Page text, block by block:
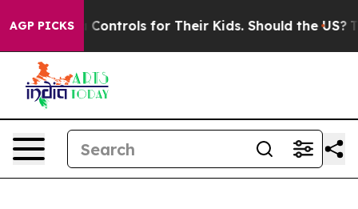
AGP PICKS
for Their Kids. Should the US? The Pentagon Is